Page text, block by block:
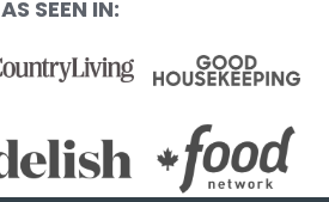
AS SEEN IN: